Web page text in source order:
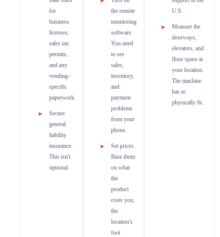
for
business
licenses,
sales tax
permits,
and any
vending-
specific
paperwork.
Secure
general
liability
insurance.
This isn't
optional.
the remote
monitoring
software.
You need
to see
sales,
inventory,
and
payment
problems
from your
phone.
Set prices.
Base them
on what
the
product
costs you,
the
location's
foot
U.S.
Measure the
doorways,
elevators, and
floor space at
your location.
The machine
has to
physically fit.